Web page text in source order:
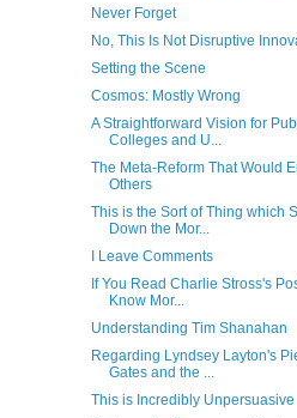
Never Forget
No, This Is Not Disruptive
Setting the Scene
Cosmos: Mostly Wrong
A Straightforward Vision for
Colleges and U...
The Meta-Reform That Would
Others
This is the Sort of Thing which
Down the Mor...
I Leave Comments
If You Read Charlie Stross's
Know Mor...
Understanding Tim Shanahan
Regarding Lyndsey Layton's
Gates and the ...
This is Incredibly Unpersuasive